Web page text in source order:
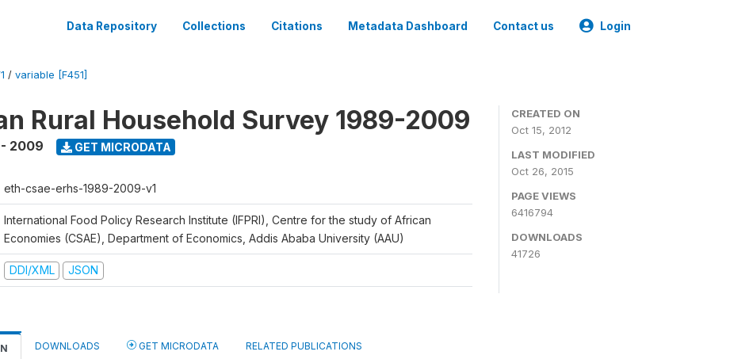
Data Repository Collections Citations Metadata Dashboard Contact us Login
/ variable [F451]
Rural Household Survey 1989-2009
2009 GET MICRODATA
eth-csae-erhs-1989-2009-v1
International Food Policy Research Institute (IFPRI), Centre for the study of African
Economies (CSAE), Department of Economics, Addis Ababa University (AAU)
DDI/XML JSON
CREATED ON
Oct 15, 2012
LAST MODIFIED
Oct 26, 2015
PAGE VIEWS
6416794
DOWNLOADS
41726
DOWNLOADS GET MICRODATA RELATED PUBLICATIONS